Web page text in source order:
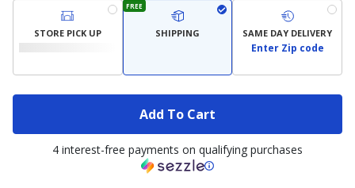
STORE PICK UP
FREE
SHIPPING SAME DAY DELIVERY
Enter Zip code
Add To Cart
4 interest-free payments on qualifying purchases